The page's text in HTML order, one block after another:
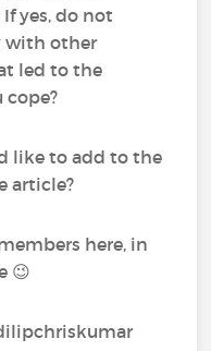
yes, do not
with other
led to the
like to add to the
article?
here, in
😉